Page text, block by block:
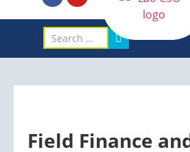
Field Finance